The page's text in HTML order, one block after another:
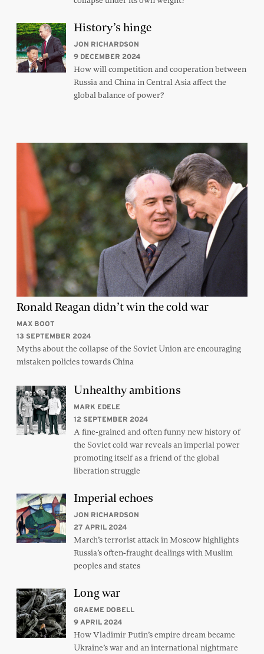
History’s hinge
JON RICHARDSON
9 DECEMBER 2024
How will competition and cooperation between
Russia and China in Central Asia affect the
global balance of power?
Ronald Reagan didn’t win the cold war
MAX BOOT
13 SEPTEMBER 2024
Myths about the collapse of the Soviet Union are encouraging
mistaken policies towards China
Unhealthy ambitions
MARK EDELE
12 SEPTEMBER 2024
A fine-grained and often funny new history of
the Soviet cold war reveals an imperial power
promoting itself as a friend of the global
liberation struggle
Imperial echoes
JON RICHARDSON
27 APRIL 2024
March’s terrorist attack in Moscow highlights
Russia’s often-fraught dealings with Muslim
peoples and states
Long war
GRAEME DOBELL
9 APRIL 2024
How Vladimir Putin’s empire dream became
Ukraine’s war and an international nightmare